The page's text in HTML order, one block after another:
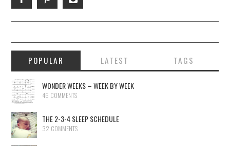
POPULAR LATEST TAGS
WONDER WEEKS – WEEK BY WEEK
46 COMMENTS
THE 2-3-4 SLEEP SCHEDULE
32 COMMENTS